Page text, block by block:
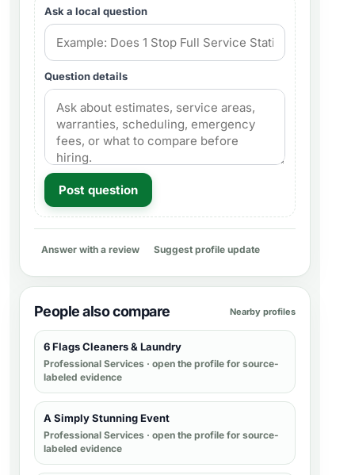
Ask a local question
Question details
Post question
Answer with a review Suggest profile update
People also compare Nearby profiles
6 Flags Cleaners & Laundry
Professional Services · open the profile for source-
labeled evidence
A Simply Stunning Event
Professional Services · open the profile for source-
labeled evidence